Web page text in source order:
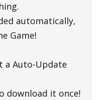
automatically,
Game!
a Auto-Update
download it once!